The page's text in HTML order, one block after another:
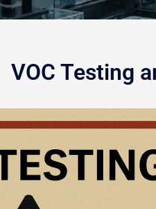
VOC Testing